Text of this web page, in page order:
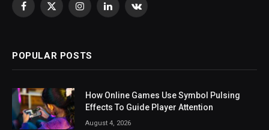
Facebook
X
InstagramLinkedInVKontakte
POPULAR POSTS
How Online Games Use Symbol Pulsing
Effects To Guide Player Attention
August 4, 2026